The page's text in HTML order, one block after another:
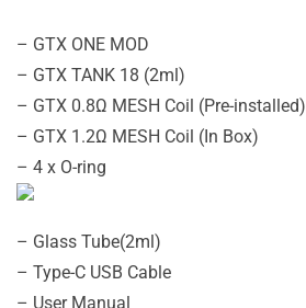
– GTX ONE MOD
– GTX TANK 18 (2ml)
– GTX 0.8Ω MESH Coil (Pre-installed)
– GTX 1.2Ω MESH Coil (In Box)
– 4 x O-ring
– Glass Tube(2ml)
– Type-C USB Cable
– User Manual